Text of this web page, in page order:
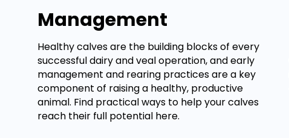
Management
Healthy calves are the building blocks of every
successful dairy and veal operation, and early
management and rearing practices are a key
component of raising a healthy, productive
animal. Find practical ways to help your calves
reach their full potential here.